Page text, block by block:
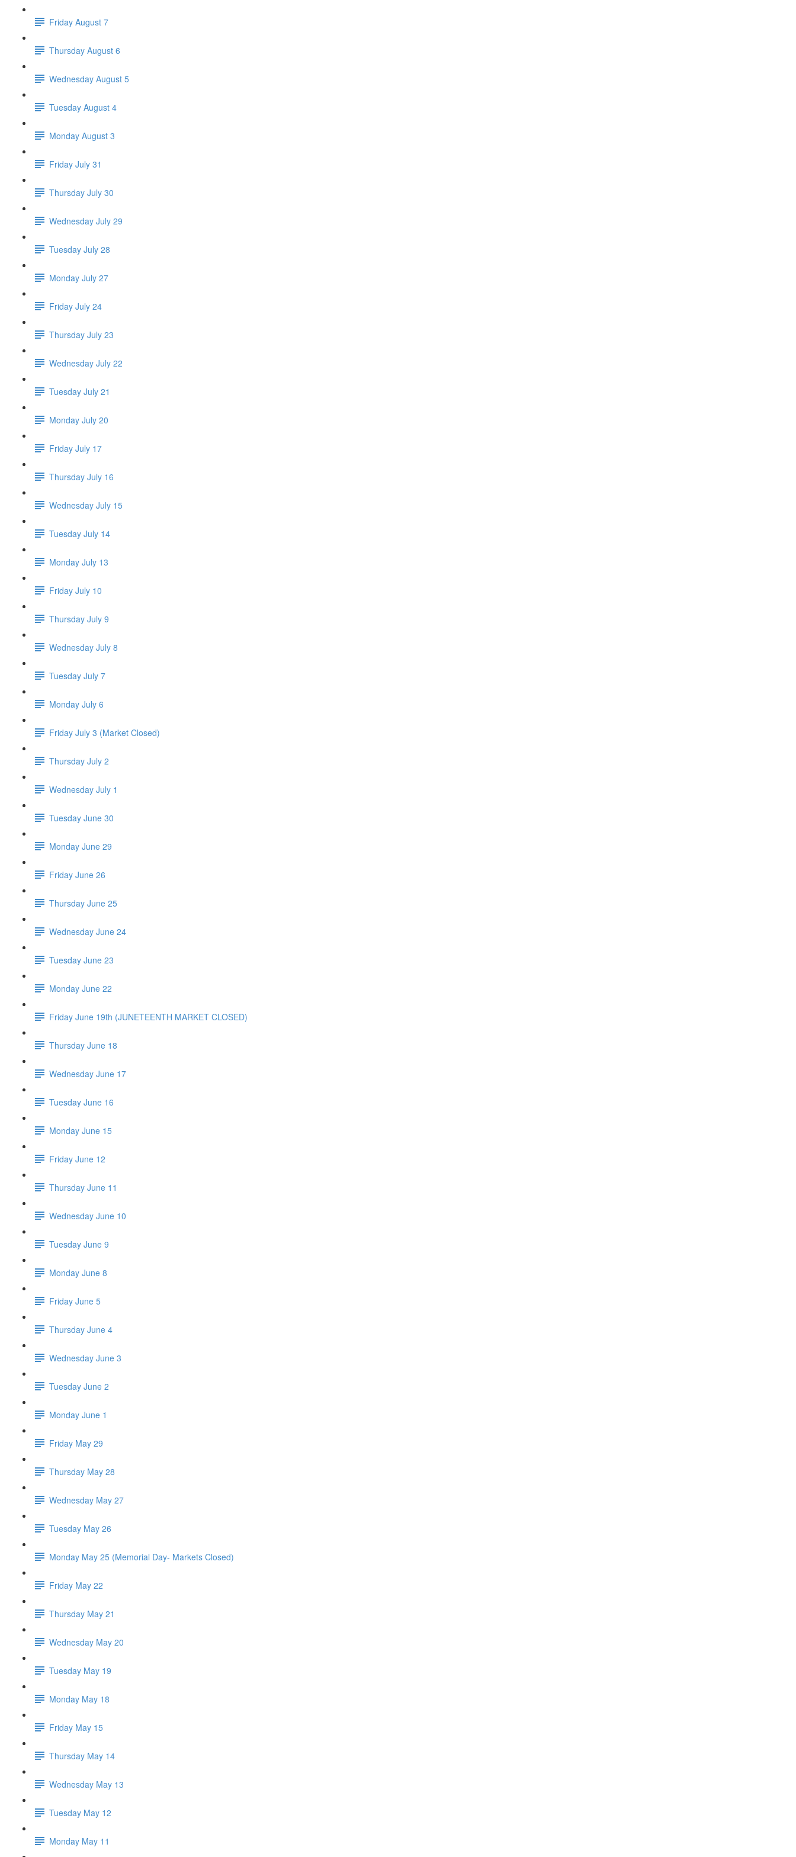
Friday August 7
Thursday August 6
Wednesday August 5
Tuesday August 4
Monday August 3
Friday July 31
Thursday July 30
Wednesday July 29
Tuesday July 28
Monday July 27
Friday July 24
Thursday July 23
Wednesday July 22
Tuesday July 21
Monday July 20
Friday July 17
Thursday July 16
Wednesday July 15
Tuesday July 14
Monday July 13
Friday July 10
Thursday July 9
Wednesday July 8
Tuesday July 7
Monday July 6
Friday July 3 (Market Closed)
Thursday July 2
Wednesday July 1
Tuesday June 30
Monday June 29
Friday June 26
Thursday June 25
Wednesday June 24
Tuesday June 23
Monday June 22
Friday June 19th (JUNETEENTH MARKET CLOSED)
Thursday June 18
Wednesday June 17
Tuesday June 16
Monday June 15
Friday June 12
Thursday June 11
Wednesday June 10
Tuesday June 9
Monday June 8
Friday June 5
Thursday June 4
Wednesday June 3
Tuesday June 2
Monday June 1
Friday May 29
Thursday May 28
Wednesday May 27
Tuesday May 26
Monday May 25 (Memorial Day- Markets Closed)
Friday May 22
Thursday May 21
Wednesday May 20
Tuesday May 19
Monday May 18
Friday May 15
Thursday May 14
Wednesday May 13
Tuesday May 12
Monday May 11